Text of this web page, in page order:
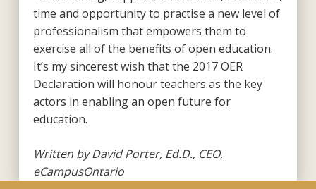
time and opportunity to practise a new level of
professionalism that empowers them to
exercise all of the benefits of open education.
It’s my sincerest wish that the 2017 OER
Declaration will honour teachers as the key
actors in enabling an open future for
education.
Written by David Porter, Ed.D., CEO,
eCampusOntario